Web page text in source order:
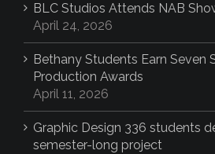
BLC Studios Attends NAB
April 24, 2026
Bethany Students Earn Seven
Production Awards
April 11, 2026
Graphic Design 336 students
semester-long project